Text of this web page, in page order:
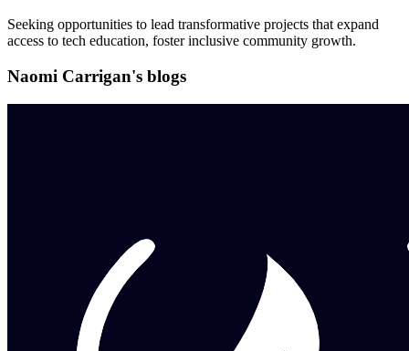
Seeking opportunities to lead transformative projects that expand
access to tech education, foster inclusive community growth.
Naomi Carrigan's blogs